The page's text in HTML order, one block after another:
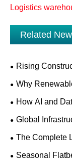
Logistics
Related
Rising
New
Why
Flatbed Trailers
How AI and
Flatbed Trailer
Global
for Heavy-Duty
The Complete
[Extend Lifespan
Seasonal